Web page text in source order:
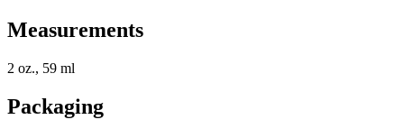
Measurements
2 oz., 59 ml
Packaging